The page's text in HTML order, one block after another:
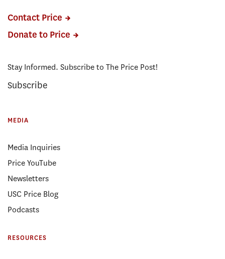
Contact Price
Donate to Price
Stay Informed. Subscribe to The Price Post!
Subscribe
MEDIA
Media Inquiries
Price YouTube
Newsletters
USC Price Blog
Podcasts
RESOURCES